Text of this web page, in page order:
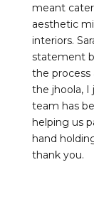
meant
aesthetic
interiors.
statement
the process
the jhoola, I
team has
helping us
hand
thank you.